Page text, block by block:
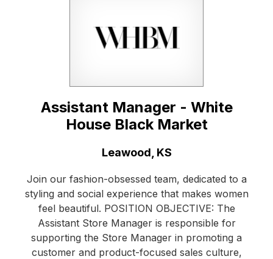
Assistant Manager - White
House Black Market
Leawood, KS
Join our fashion-obsessed team, dedicated to a
styling and social experience that makes women
feel beautiful. POSITION OBJECTIVE: The
Assistant Store Manager is responsible for
supporting the Store Manager in promoting a
customer and product-focused sales culture,